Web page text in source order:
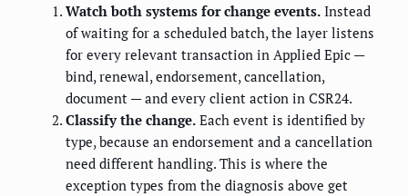
Watch both systems for change events. Instead
of waiting for a scheduled batch, the layer listens
for every relevant transaction in Applied Epic —
bind, renewal, endorsement, cancellation,
document — and every client action in CSR24.
Classify the change. Each event is identified by
type, because an endorsement and a cancellation
need different handling. This is where the
exception types from the diagnosis above get